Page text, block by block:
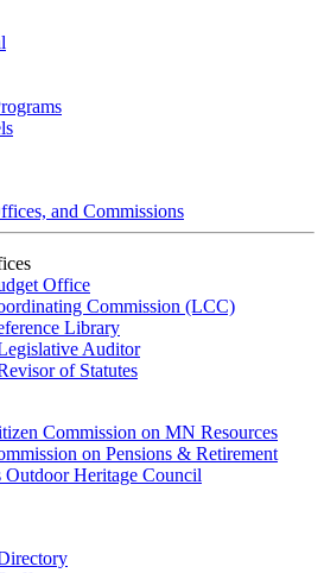
and Commissions
Office
Commission (LCC)
Library
Auditor
of Statutes
Commission on MN Resources
on Pensions & Retirement
Outdoor Heritage Council